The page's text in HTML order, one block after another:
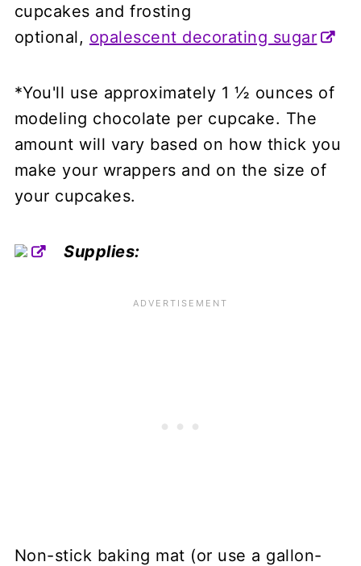
cupcakes and frosting
optional, opalescent decorating sugar
*You'll use approximately 1 ½ ounces of
modeling chocolate per cupcake. The
amount will vary based on how thick you
make your wrappers and on the size of
your cupcakes.
Supplies:
Non-stick baking mat (or use a gallon-